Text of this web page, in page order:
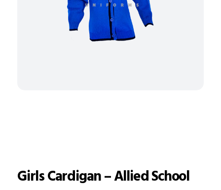
Girls Cardigan – Allied School